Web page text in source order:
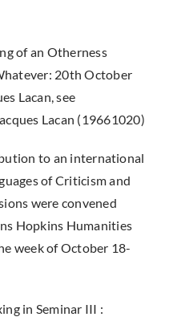
of an Otherness
20th October
Lacan, see
Lacan (19661020)
to an international
of Criticism and
were convened
Hopkins Humanities
week of October 18-
in Seminar III :